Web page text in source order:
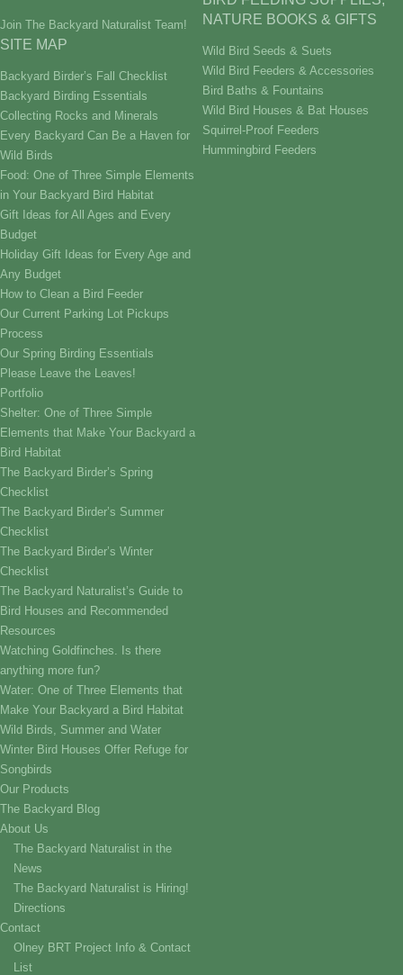
Join The Backyard Naturalist Team!
SITE MAP
Backyard Birder’s Fall Checklist
Backyard Birding Essentials
Collecting Rocks and Minerals
Every Backyard Can Be a Haven for
Wild Birds
Food: One of Three Simple Elements
in Your Backyard Bird Habitat
Gift Ideas for All Ages and Every
Budget
Holiday Gift Ideas for Every Age and
Any Budget
How to Clean a Bird Feeder
Our Current Parking Lot Pickups
Process
Our Spring Birding Essentials
Please Leave the Leaves!
Portfolio
Shelter: One of Three Simple
Elements that Make Your Backyard a
Bird Habitat
The Backyard Birder’s Spring
Checklist
The Backyard Birder’s Summer
Checklist
The Backyard Birder’s Winter
Checklist
The Backyard Naturalist’s Guide to
Bird Houses and Recommended
Resources
Watching Goldfinches. Is there
anything more fun?
Water: One of Three Elements that
Make Your Backyard a Bird Habitat
Wild Birds, Summer and Water
Winter Bird Houses Offer Refuge for
Songbirds
Our Products
The Backyard Blog
About Us
The Backyard Naturalist in the
News
The Backyard Naturalist is Hiring!
Directions
Contact
Olney BRT Project Info & Contact
List
NATURE BOOKS & GIFTS
Wild Bird Seeds & Suets
Wild Bird Feeders & Accessories
Bird Baths & Fountains
Wild Bird Houses & Bat Houses
Squirrel-Proof Feeders
Hummingbird Feeders